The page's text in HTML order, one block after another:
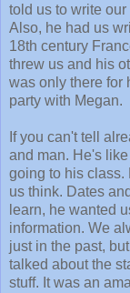
told us to write
Also, he had us
18th century
threw us and his
was only there for
party with Megan.
If you can't tell
and man. He's
going to his class.
us think. Dates
learn, he wanted
information. We
just in the past,
talked about the
stuff. It was an